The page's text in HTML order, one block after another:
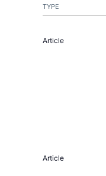
TYPE
Article
Article